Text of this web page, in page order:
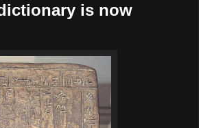
is now